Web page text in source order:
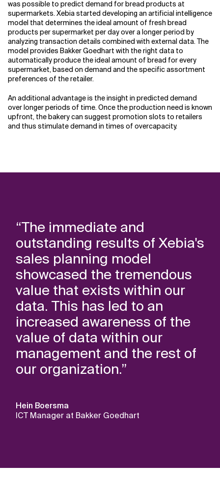
was possible to predict demand for bread products at
supermarkets. Xebia started developing an artificial intelligence
model that determines the ideal amount of fresh bread
products per supermarket per day over a longer period by
analyzing transaction details combined with external data. The
model provides Bakker Goedhart with the right data to
automatically produce the ideal amount of bread for every
supermarket, based on demand and the specific assortment
preferences of the retailer.
An additional advantage is the insight in predicted demand
over longer periods of time. Once the production need is known
upfront, the bakery can suggest promotion slots to retailers
and thus stimulate demand in times of overcapacity.
“The immediate and
outstanding results of Xebia's
sales planning model
showcased the tremendous
value that exists within our
data. This has led to an
increased awareness of the
value of data within our
management and the rest of
our organization.”
Hein Boersma
ICT Manager at Bakker Goedhart